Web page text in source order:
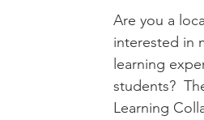
Are you a
interested in
learning
students?
Learning